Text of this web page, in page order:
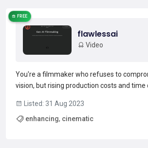
FREE
flawlessai
Video
You're a filmmaker who refuses to
vision, but rising production costs and time
Developed by a team of experts in
driven tools are the answer to your creative
Listed: 31 Aug 2023
enhancing, cinematic